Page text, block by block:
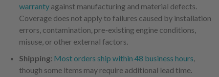
warrantyagainst manufacturing and material defects.
Coverage does not apply to failures caused by installation
errors, contamination, pre-existing engine conditions,
misuse, or other external factors.
Shipping: Most orders ship within 48 business hours,
though some items may require additional lead time.